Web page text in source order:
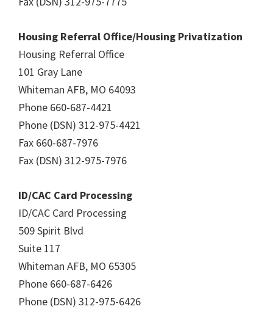
Housing Referral Office/Housing Privatization
Housing Referral Office
101 Gray Lane
Whiteman AFB, MO 64093
Phone 660-687-4421
Phone (DSN) 312-975-4421
Fax 660-687-7976
Fax (DSN) 312-975-7976
ID/CAC Card Processing
ID/CAC Card Processing
509 Spirit Blvd
Suite 117
Whiteman AFB, MO 65305
Phone 660-687-6426
Phone (DSN) 312-975-6426